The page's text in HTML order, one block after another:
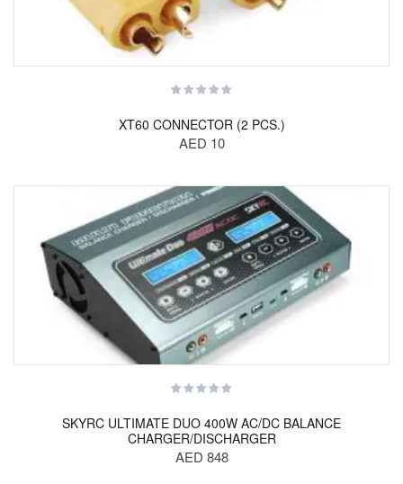
XT60 CONNECTOR (2 PCS.)
AED 10
SKYRC ULTIMATE DUO 400W AC/DC BALANCE
CHARGER/DISCHARGER
AED 848